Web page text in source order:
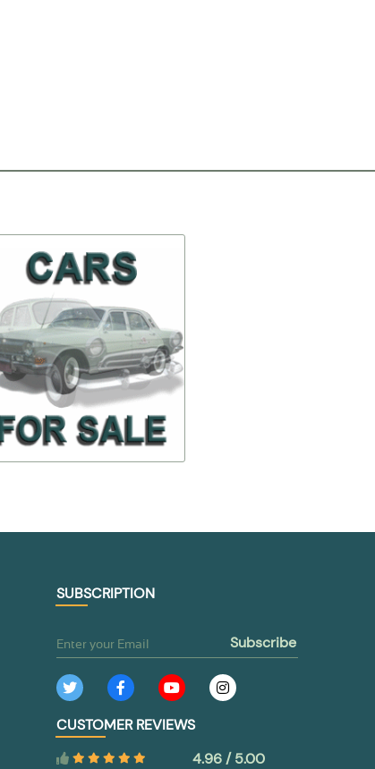
-30%
Set of clips
$ 4,88 298318-П2
$ 3,42 TO BUY
SUBSCRIPTION
subscribe
CUSTOMER REVIEWS
4.96 / 5.00